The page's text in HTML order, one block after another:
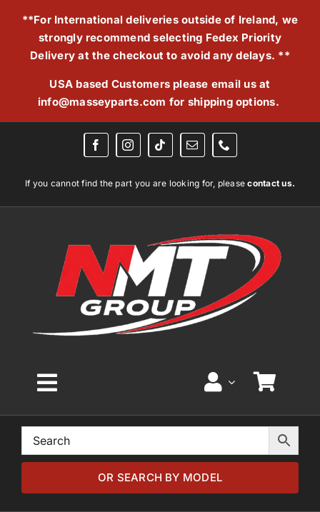
**For International deliveries outside of Ireland, we
strongly recommend selecting Fedex Priority
Delivery at the checkout to avoid any delays. **
USA based Customers please email us at
info@masseyparts.com for shipping options.
If you cannot find the part you are looking for, pleasecontact us.
Toggle
Navigation
Home
Browse by ModelOR SEARCH BY MODEL